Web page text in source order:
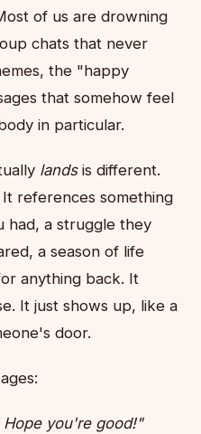
of us are drowning
chats that never
the "happy
that somehow feel
in particular.
landsis different.
references something
had, a struggle they
a season of life
anything back. It
It just shows up, like a
door.
you're good!"